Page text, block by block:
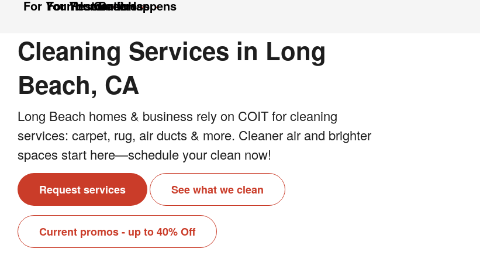
For Your Home
For Your Business
Restoration
CareersIt Happens
Cleaning Services in Long
Beach, CA
Long Beach homes & business rely on COIT for cleaning
services: carpet, rug, air ducts & more. Cleaner air and brighter
spaces start here—schedule your clean now!
Request services See what we clean
Current promos - up to 40% Off